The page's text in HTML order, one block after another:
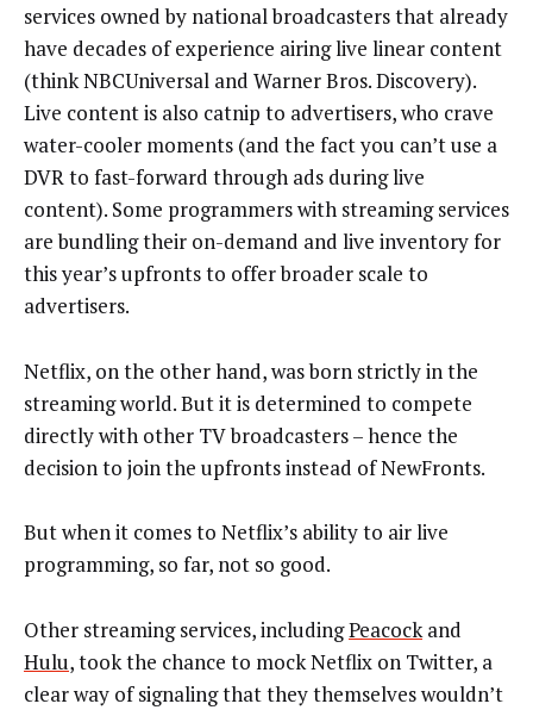
services owned by national broadcasters that already
have decades of experience airing live linear content
(think NBCUniversal and Warner Bros. Discovery).
Live content is also catnip to advertisers, who crave
water-cooler moments (and the fact you can’t use a
DVR to fast-forward through ads during live
content). Some programmers with streaming services
are bundling their on-demand and live inventory for
this year’s upfronts to offer broader scale to
advertisers.
Netflix, on the other hand, was born strictly in the
streaming world. But it is determined to compete
directly with other TV broadcasters – hence the
decision to join the upfronts instead of NewFronts.
But when it comes to Netflix’s ability to air live
programming, so far, not so good.
Other streaming services, includingPeacockand
Hulu, took the chance to mock Netflix on Twitter, a
clear way of signaling that they themselves wouldn’t